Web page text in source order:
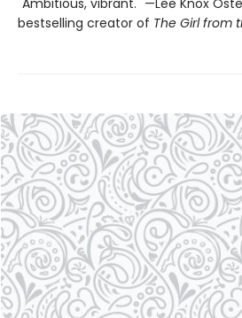
"Ambitious, vibrant." —Lee Knox
bestselling creator of The Girl from